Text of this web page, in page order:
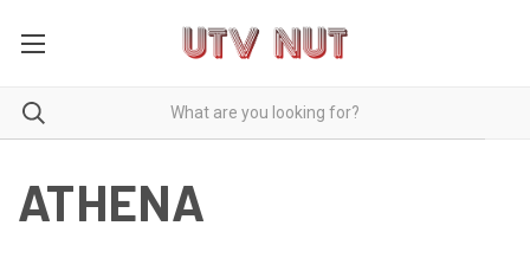
ATHENA